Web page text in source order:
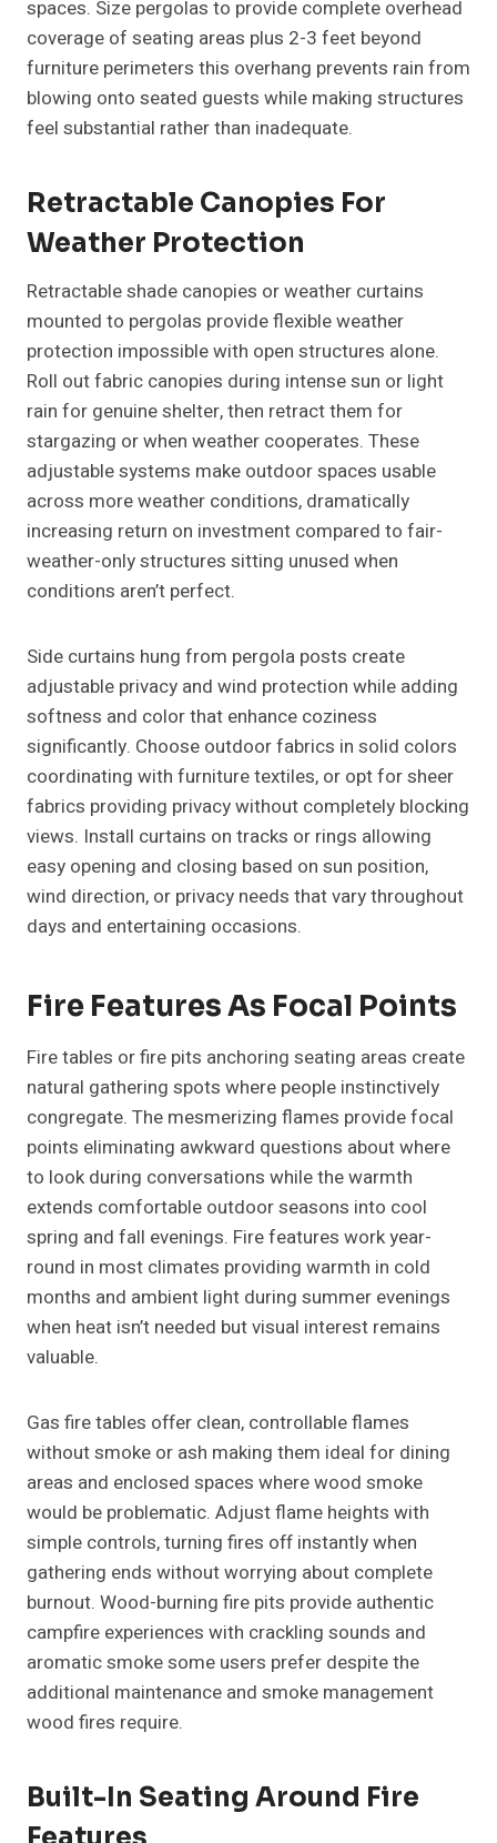
spaces. Size pergolas to provide complete overhead
coverage of seating areas plus 2-3 feet beyond
furniture perimeters this overhang prevents rain from
blowing onto seated guests while making structures
feel substantial rather than inadequate.
Retractable Canopies For
Weather Protection
Retractable shade canopies or weather curtains
mounted to pergolas provide flexible weather
protection impossible with open structures alone.
Roll out fabric canopies during intense sun or light
rain for genuine shelter, then retract them for
stargazing or when weather cooperates. These
adjustable systems make outdoor spaces usable
across more weather conditions, dramatically
increasing return on investment compared to fair-
weather-only structures sitting unused when
conditions aren’t perfect.
Side curtains hung from pergola posts create
adjustable privacy and wind protection while adding
softness and color that enhance coziness
significantly. Choose outdoor fabrics in solid colors
coordinating with furniture textiles, or opt for sheer
fabrics providing privacy without completely blocking
views. Install curtains on tracks or rings allowing
easy opening and closing based on sun position,
wind direction, or privacy needs that vary throughout
days and entertaining occasions.
Fire Features As Focal Points
Fire tables or fire pits anchoring seating areas create
natural gathering spots where people instinctively
congregate. The mesmerizing flames provide focal
points eliminating awkward questions about where
to look during conversations while the warmth
extends comfortable outdoor seasons into cool
spring and fall evenings. Fire features work year-
round in most climates providing warmth in cold
months and ambient light during summer evenings
when heat isn’t needed but visual interest remains
valuable.
Gas fire tables offer clean, controllable flames
without smoke or ash making them ideal for dining
areas and enclosed spaces where wood smoke
would be problematic. Adjust flame heights with
simple controls, turning fires off instantly when
gathering ends without worrying about complete
burnout. Wood-burning fire pits provide authentic
campfire experiences with crackling sounds and
aromatic smoke some users prefer despite the
additional maintenance and smoke management
wood fires require.
Built-In Seating Around Fire